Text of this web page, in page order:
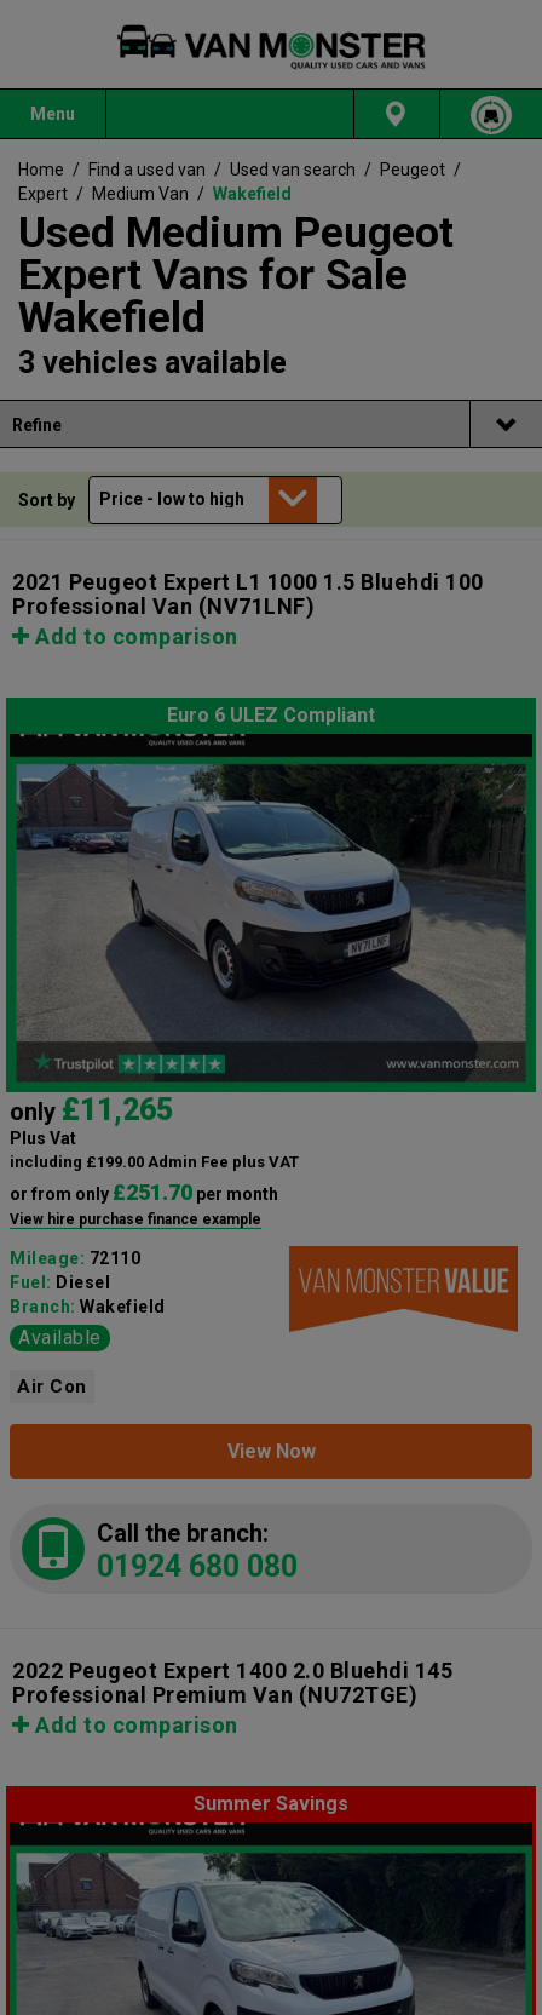
Menu
Home / Find a used van / Used van search / Peugeot /
Expert / Medium Van / Wakefield
Used Medium Peugeot
Expert Vans for Sale
Wakefield
3 vehicles available
Refine
Sort by
2021 Peugeot Expert L1 1000 1.5 Bluehdi 100
Professional Van (NV71LNF)
Add to comparison
Euro 6 ULEZ Compliant
only £11,265
Plus Vat
including £199.00 Admin Fee plus VAT
or from only £251.70 per month
View hire purchase finance example
Mileage: 72110
Fuel: Diesel
Branch: Wakefield
Available
Air Con
View Now
Call the branch:
01924 680 080
2022 Peugeot Expert 1400 2.0 Bluehdi 145
Professional Premium Van (NU72TGE)
Add to comparison
Summer Savings